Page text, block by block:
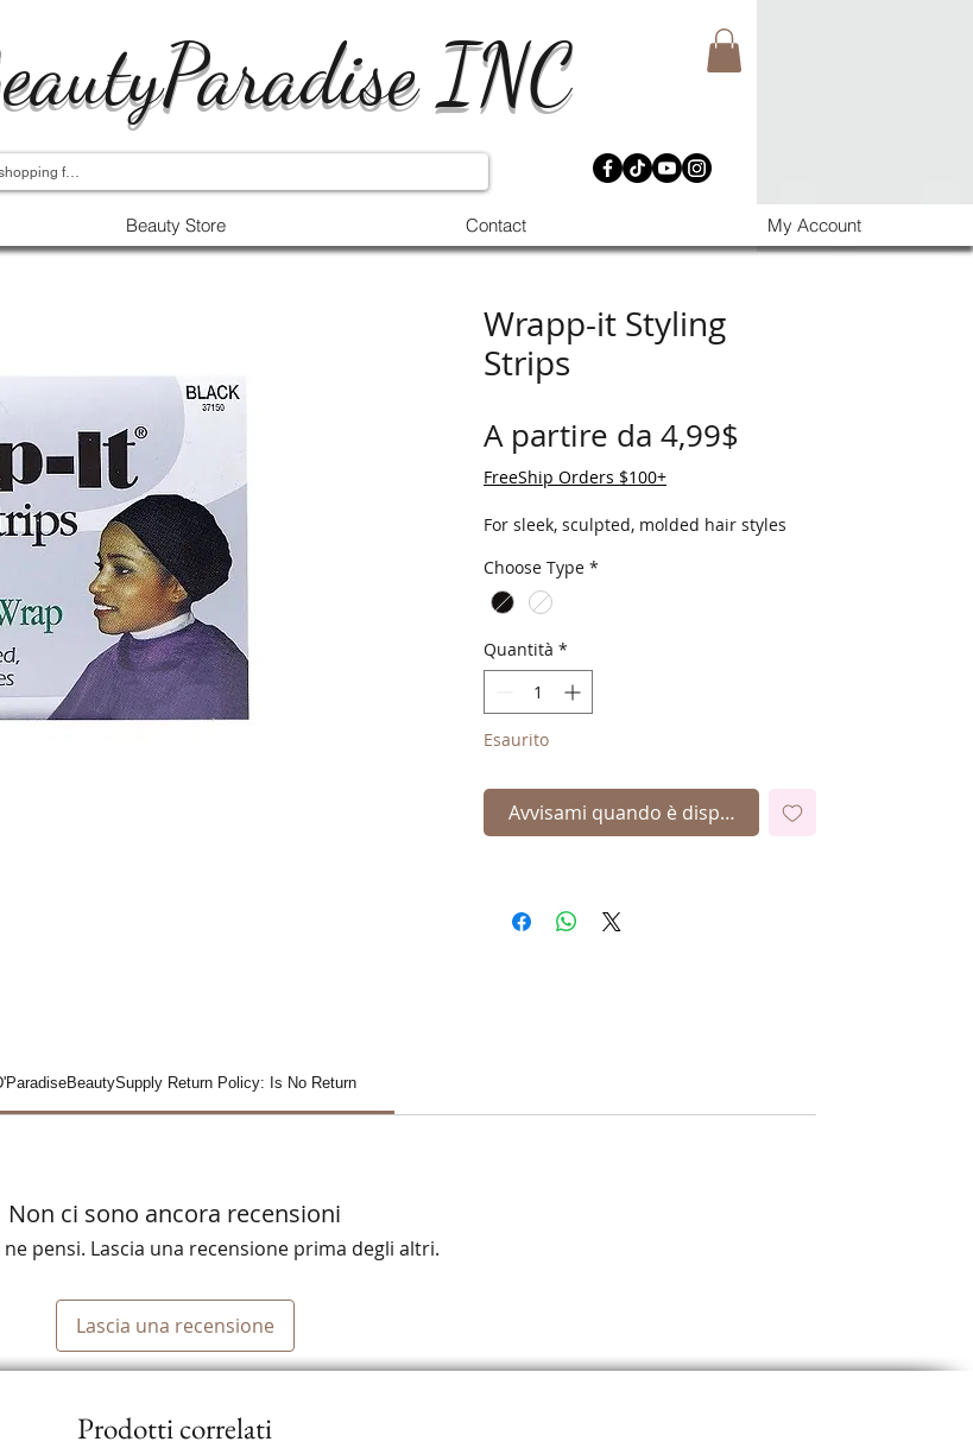
INC
Beauty Store Contact My Account
Wrapp-it Styling
Strips
A partire da 4,99$
FreeShip Orders $100+
For sleek, sculpted, molded hair styles
Choose Type *
Quantità *
Esaurito
Avvisami quando è disponibile
Return Policy: Is No Return
Non ci sono ancora recensioni
ne pensi. Lascia una recensione prima degli altri.
Lascia una recensione
Prodotti correlati